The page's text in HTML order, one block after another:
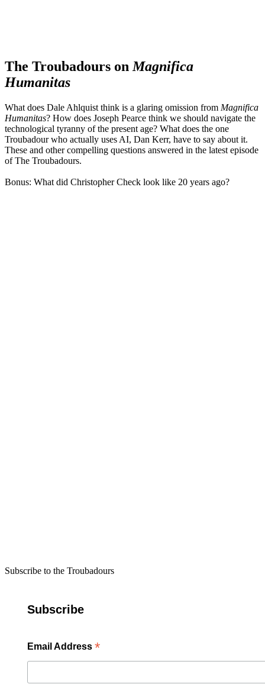
The Troubadours on Magnifica
Humanitas
What does Dale Ahlquist think is a glaring omission from Magnifica
Humanitas? How does Joseph Pearce think we should navigate the
technological tyranny of the present age? What does the one
Troubadour who actually uses AI, Dan Kerr, have to say about it.
These and other compelling questions answered in the latest episode
of The Troubadours.
Bonus: What did Christopher Check look like 20 years ago?
Subscribe to the Troubadours
Subscribe
Email Address *